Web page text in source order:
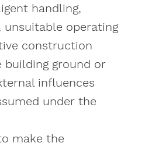
handling,
unsuitable operating
construction
ground or
influences
under the
make the